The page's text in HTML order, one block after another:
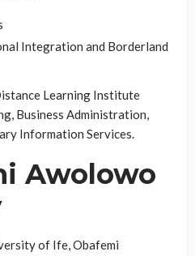
Integration and Borderland
Learning Institute
Business Administration,
Information Services.
Awolowo
of Ife, Obafemi